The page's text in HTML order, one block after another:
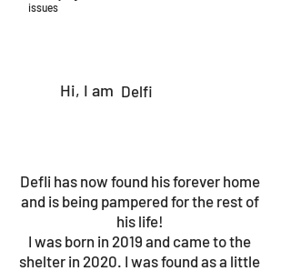
issues
Hi, I am Delfi
Defli has now found his forever home
and is being pampered for the rest of
his life!
I was born in 2019 and came to the
shelter in 2020. I was found as a little